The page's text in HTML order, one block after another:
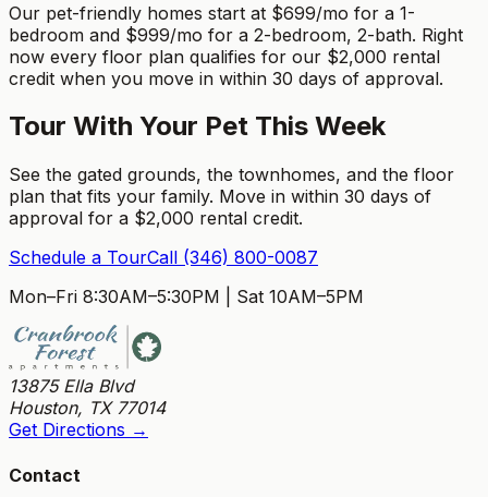
Our pet-friendly homes start at $699/mo for a 1-
bedroom and $999/mo for a 2-bedroom, 2-bath. Right
now every floor plan qualifies for our $2,000 rental
credit when you move in within 30 days of approval.
Tour With Your Pet This Week
See the gated grounds, the townhomes, and the floor
plan that fits your family. Move in within 30 days of
approval for a $2,000 rental credit.
Schedule a TourCall (346) 800-0087
Mon–Fri 8:30AM–5:30PM
Sat 10AM–5PM
13875 Ella Blvd
Houston, TX 77014
Get Directions →
Contact